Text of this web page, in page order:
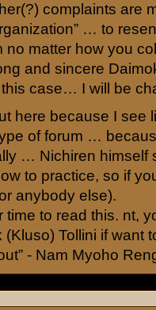
complaints are
… to
no matter how you
and sincere
case… I will be
here because I see
of forum …
… Nichiren himself
to practice, so if
anybody else).
time to read this. nt,
Tollini if want
- Nam Myoho